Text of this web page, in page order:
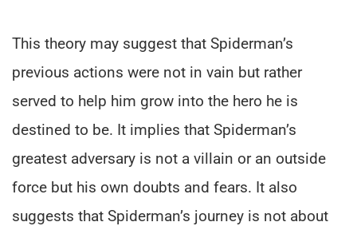
This theory may suggest that Spiderman’s
previous actions were not in vain but rather
served to help him grow into the hero he is
destined to be. It implies that Spiderman’s
greatest adversary is not a villain or an outside
force but his own doubts and fears. It also
suggests that Spiderman’s journey is not about